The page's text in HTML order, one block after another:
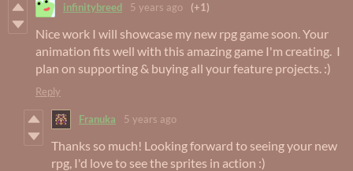
infinitybreed 5 years ago (+1)
Nice work I will showcase my new rpg game soon. Your
animation fits well with this amazing game I'm creating. I
plan on supporting & buying all your feature projects. :)
Reply
Franuka 5 years ago
Thanks so much! Looking forward to seeing your new
rpg, I'd love to see the sprites in action :)